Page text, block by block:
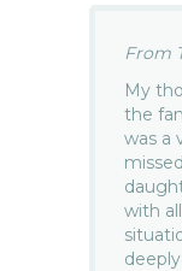
From
My
the
was a
with